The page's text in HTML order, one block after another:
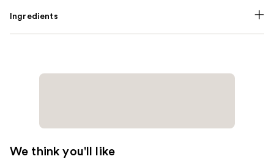
Ingredients
We think you'll like